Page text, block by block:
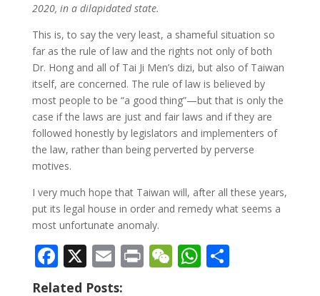
2020, in a dilapidated state.
This is, to say the very least, a shameful situation so
far as the rule of law and the rights not only of both
Dr. Hong and all of Tai Ji Men’s dizi, but also of Taiwan
itself, are concerned. The rule of law is believed by
most people to be “a good thing”—but that is only the
case if the laws are just and fair laws and if they are
followed honestly by legislators and implementers of
the law, rather than being perverted by perverse
motives.
I very much hope that Taiwan will, after all these years,
put its legal house in order and remedy what seems a
most unfortunate anomaly.
F
ac
X E
m
PrW W S
Related Posts: